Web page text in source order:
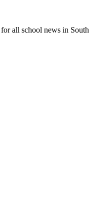
all school news in South